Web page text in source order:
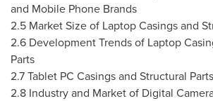
and Mobile Phone Brands
2.5 Market Size of Laptop Casings and
2.6 Development Trends of Laptop
Parts
2.7 Tablet PC Casings and Structural Parts
2.8 Industry and Market of Digital